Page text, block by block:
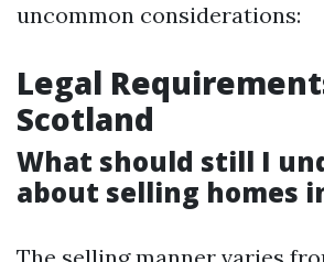
uncommon considerations:
Legal
Scotland
What should still I
about selling homes